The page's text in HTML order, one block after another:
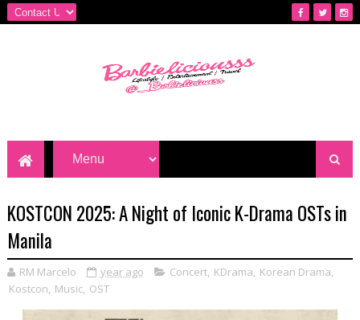
KOSTCON 2025: A Night of Iconic K-Drama OSTs in
Manila
RM Marcelo year ago Concert, KDrama, Korean Drama,
Kostcon, Music, OST